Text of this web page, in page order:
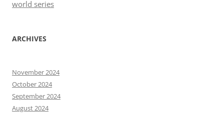
world series
ARCHIVES
November 2024
October 2024
September 2024
August 2024